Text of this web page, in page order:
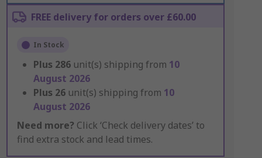
FREE delivery for orders over £60.00
In Stock
Plus 286 unit(s) shipping from 10
August 2026
Plus 26 unit(s) shipping from 10
August 2026
Need more? Click ‘Check delivery dates’ to
find extra stock and lead times.